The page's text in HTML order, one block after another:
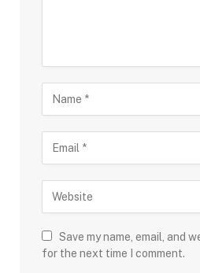
Save my name, email, and
for the next time I comment.